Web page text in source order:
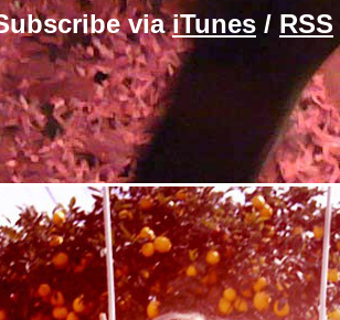
viaiTunes / RSS